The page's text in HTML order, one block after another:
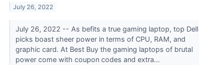
July 26, 2022
July 26, 2022 -- As befits a true gaming laptop, top Dell
picks boast sheer power in terms of CPU, RAM, and
graphic card. At Best Buy the gaming laptops of brutal
power come with coupon codes and extra...